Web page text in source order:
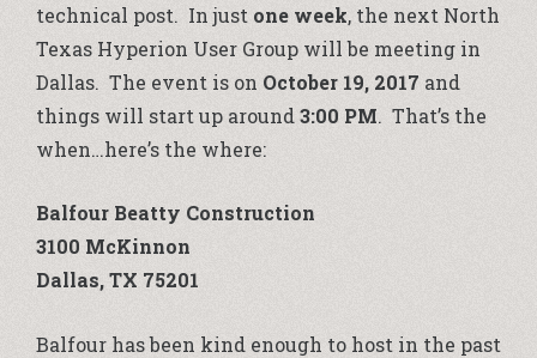
technical post. In just one week, the next North
Texas Hyperion User Group will be meeting in
Dallas. The event is on October 19, 2017 and
things will start up around3:00 PM. That’s the
when…here’s the where:
Balfour Beatty Construction
3100 McKinnon
Dallas, TX 75201
Balfour has been kind enough to host in the past